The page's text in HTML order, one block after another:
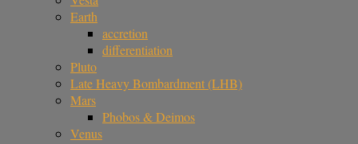
Earth
accretion
differentiation
Pluto
Late Heavy Bombardment (LHB)
Mars
Phobos & Deimos
Venus